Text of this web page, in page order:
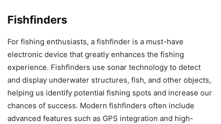
Fishfinders
For fishing enthusiasts, a fishfinder is a must-have
electronic device that greatly enhances the fishing
experience. Fishfinders use sonar technology to detect
and display underwater structures, fish, and other objects,
helping us identify potential fishing spots and increase our
chances of success. Modern fishfinders often include
advanced features such as GPS integration and high-